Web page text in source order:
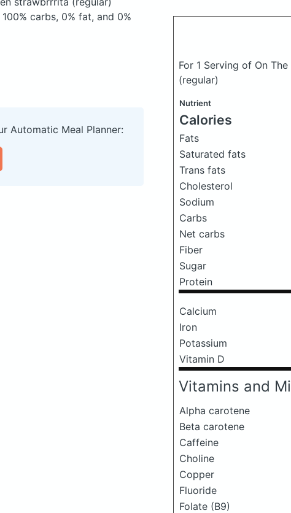
carbs, 0% fat, and 0%
For 1 Serving of On
(regular)
Nutrient
Calories
Fats
Saturated fats
Trans fats
Cholesterol
Sodium
Carbs
Net carbs
Fiber
Sugar
Protein
Calcium
Iron
Potassium
Vitamin D
Vitamins and
Alpha carotene
Beta carotene
Caffeine
Choline
Copper
Fluoride
Folate (B9)
Automatic Meal Planner: